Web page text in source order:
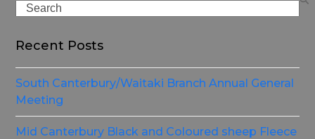
Search
Recent Posts
South Canterbury/Waitaki Branch Annual General
Meeting
Mid Canterbury Black and Coloured sheep Fleece